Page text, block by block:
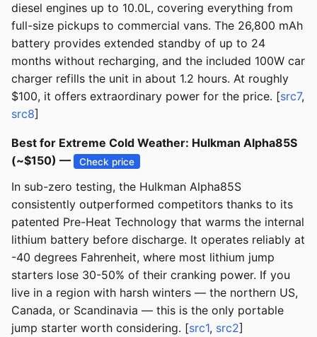
diesel engines up to 10.0L, covering everything from
full-size pickups to commercial vans. The 26,800 mAh
battery provides extended standby of up to 24
months without recharging, and the included 100W car
charger refills the unit in about 1.2 hours. At roughly
$100, it offers extraordinary power for the price. [src7,
src8]
Best for Extreme Cold Weather: Hulkman Alpha85S
(~$150) —
Check price
In sub-zero testing, the Hulkman Alpha85S
consistently outperformed competitors thanks to its
patented Pre-Heat Technology that warms the internal
lithium battery before discharge. It operates reliably at
-40 degrees Fahrenheit, where most lithium jump
starters lose 30-50% of their cranking power. If you
live in a region with harsh winters — the northern US,
Canada, or Scandinavia — this is the only portable
jump starter worth considering. [src1, src2]